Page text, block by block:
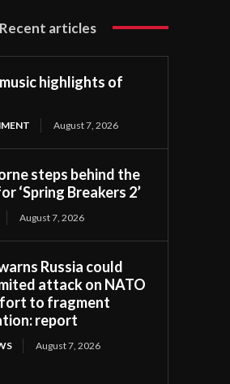
Recent articles
highlights of
August 7, 2026
steps behind the
‘Spring Breakers 2’
August 7, 2026
Russia could
attack on NATO
to fragment
report
August 7, 2026